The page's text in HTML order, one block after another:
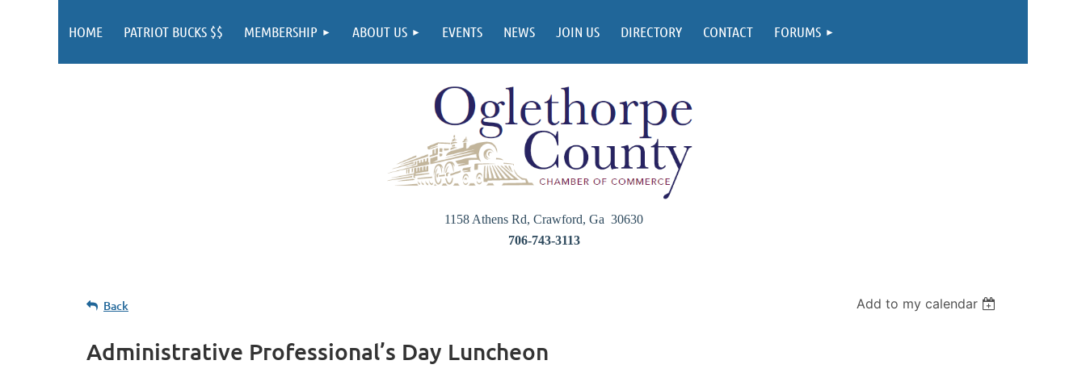
HOME PATRIOT BUCKS $$ MEMBERSHIP ABOUT US EVENTS NEWS JOIN US DIRECTORY CONTACT FORUMS
1158 Athens Rd, Crawford, Ga 30630
706-743-3113
Back Add to my calendar
Administrative Professional’s Day Luncheon